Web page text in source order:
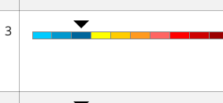
3